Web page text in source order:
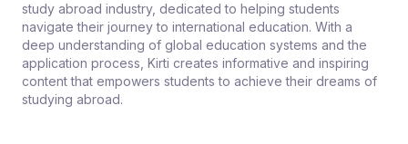
study abroad industry, dedicated to helping students
navigate their journey to international education. With a
deep understanding of global education systems and the
application process, Kirti creates informative and inspiring
content that empowers students to achieve their dreams of
studying abroad.